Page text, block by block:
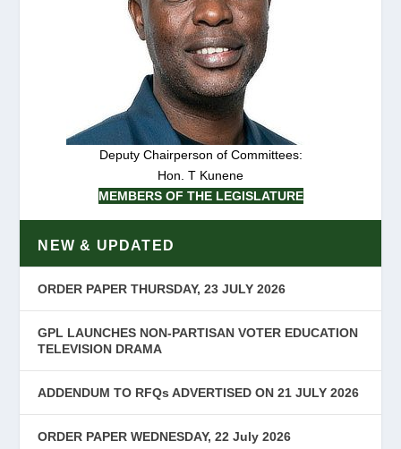
Deputy Chairperson of Committees:
Hon. T Kunene
MEMBERS OF THE LEGISLATURE
NEW & UPDATED
ORDER PAPER THURSDAY, 23 JULY 2026
GPL LAUNCHES NON-PARTISAN VOTER EDUCATION
TELEVISION DRAMA
ADDENDUM TO RFQs ADVERTISED ON 21 JULY 2026
ORDER PAPER WEDNESDAY, 22 July 2026